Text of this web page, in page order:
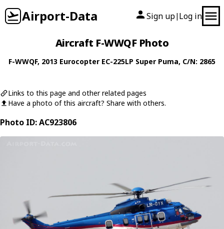
Airport-Data Sign up| Log in
Aircraft F-WWQF Photo
F-WWQF, 2013 Eurocopter EC-225LP Super Puma, C/N: 2865
Links to this page and other related pages
Have a photo of this aircraft? Share with others.
Photo ID: AC923806